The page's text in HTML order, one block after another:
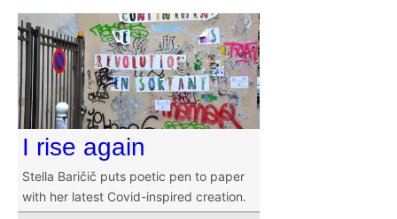
I rise again
Stella Baričič puts poetic pen to paper
with her latest Covid-inspired creation.